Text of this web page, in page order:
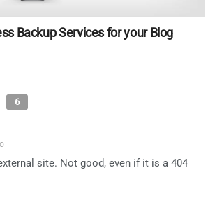
Backup Services for your Blog
6
site. Not good, even if it is a 404